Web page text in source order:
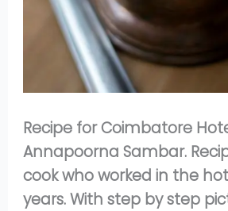
Recipe for Coimbatore
Annapoorna Sambar.
cook who worked in the
years. With step by step